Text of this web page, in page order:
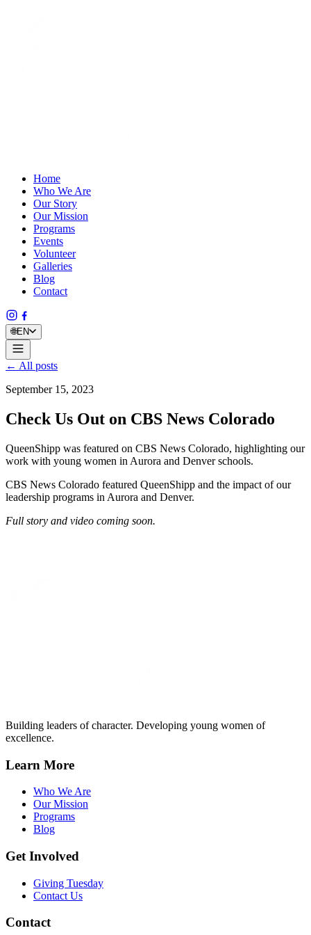
Home
Who We Are
Our Story
Our Mission
Programs
Events
Volunteer
Galleries
Blog
Contact
🌐EN
← All posts
September 15, 2023
Check Us Out on CBS News Colorado
QueenShipp was featured on CBS News Colorado, highlighting our
work with young women in Aurora and Denver schools.
CBS News Colorado featured QueenShipp and the impact of our
leadership programs in Aurora and Denver.
Full story and video coming soon.
Building leaders of character. Developing young women of
excellence.
Learn More
Who We Are
Our Mission
Programs
Blog
Get Involved
Giving Tuesday
Contact Us
Contact